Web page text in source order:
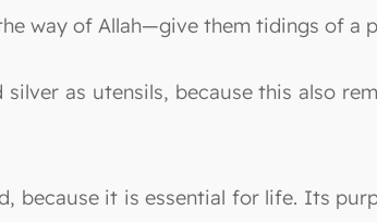
way of Allah—give them tidings of a
silver as utensils, because this also
because it is essential for life. Its